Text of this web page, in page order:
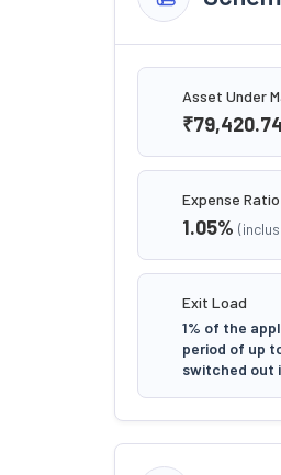
Asset Under
₹79,420.74
Expense Ratio
1.05%
Exit Load
1% of the
period of up
switched out